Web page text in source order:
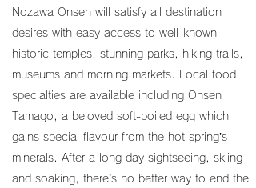
Nozawa Onsen will satisfy all destination
desires with easy access to well-known
historic temples, stunning parks, hiking trails,
museums and morning markets. Local food
specialties are available including Onsen
Tamago, a beloved soft-boiled egg which
gains special flavour from the hot spring’s
minerals. After a long day sightseeing, skiing
and soaking, there’s no better way to end the